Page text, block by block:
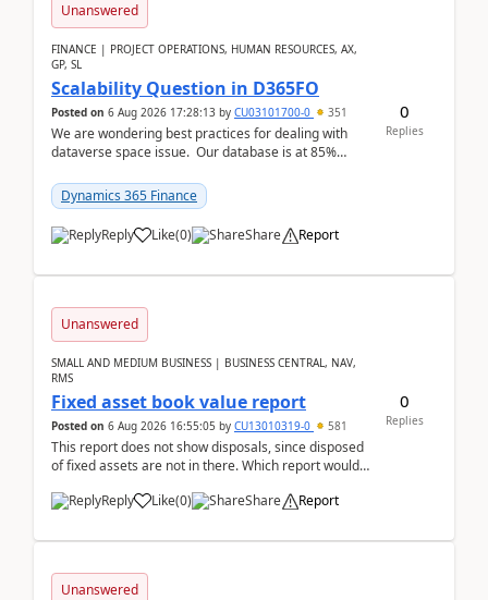
Unanswered
FINANCE | PROJECT OPERATIONS, HUMAN RESOURCES, AX,
GP, SL
Scalability Question in D365FO
Posted on 6 Aug 2026 17:28:13 by CU03101700-0 351
We are wondering best practices for dealing with
dataverse space issue. Our database is at 85%
Dynamics 365 Finance
Reply Like(0) Share Report
0
Replies
Unanswered
SMALL AND MEDIUM BUSINESS | BUSINESS CENTRAL, NAV,
RMS
Fixed asset book value report
Posted on 6 Aug 2026 16:55:05 by CU13010319-0 581
This report does not show disposals, since disposed
of fixed assets are not in there. Which report would
Reply
Like(0) Share Report
0
Replies
Unanswered